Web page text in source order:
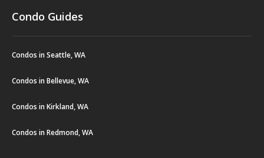
Condo Guides
Condos in Seattle, WA
Condos in Bellevue, WA
Condos in Kirkland, WA
Condos in Redmond, WA